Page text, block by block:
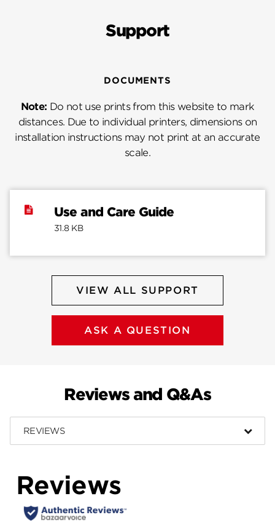
Support
DOCUMENTS
Note: Do not use prints from this website to mark
distances. Due to individual printers, dimensions on
installation instructions may not print at an accurate
scale.
Use and Care Guide
31.8 KB
VIEW ALL SUPPORT
ASK A QUESTION
Reviews and Q&As
REVIEWS